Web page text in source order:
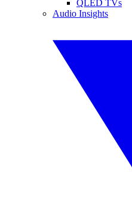
QLED TVs
Audio Insights